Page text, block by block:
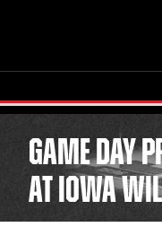
TICKETS
TEAM
GAME DAY
AT IOWA